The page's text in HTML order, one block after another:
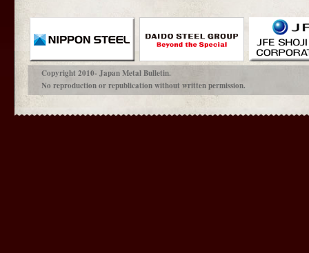
Copyright 2010- Japan Metal Bulletin.
No reproduction or republication without written permission.